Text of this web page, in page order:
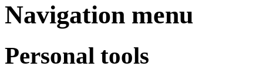
Navigation menu
Personal tools